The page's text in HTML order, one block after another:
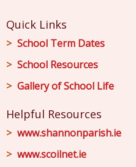
Quick Links
School Term Dates
School Resources
Gallery of School Life
Helpful Resources
www.shannonparish.ie
www.scoilnet.ie